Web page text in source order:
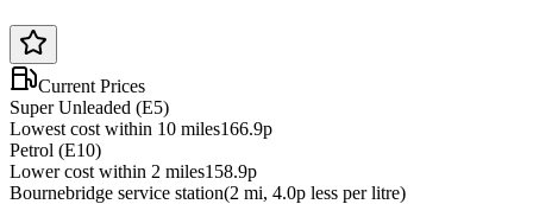
Current Prices
Super Unleaded (E5)
Lowest cost within 10 miles166.9p
Petrol (E10)
Lower cost within 2 miles158.9p
Bournebridge service station(2 mi, 4.0p less per litre)